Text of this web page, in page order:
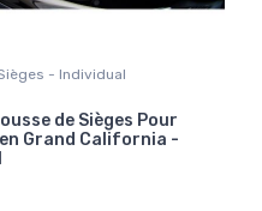
- Individual
de Sièges Pour
Grand California -